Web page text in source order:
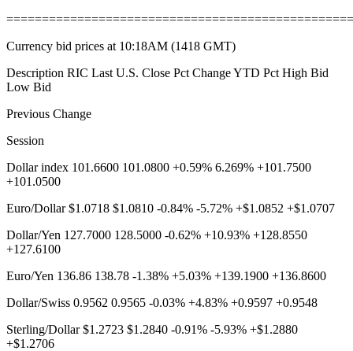
Currency bid prices at 10:18AM (1418 GMT)
Description RIC Last U.S. Close Pct Change YTD Pct High Bid
Low Bid
Previous Change
Session
Dollar index 101.6600 101.0800 +0.59% 6.269% +101.7500
+101.0500
Euro/Dollar $1.0718 $1.0810 -0.84% -5.72% +$1.0852 +$1.0707
Dollar/Yen 127.7000 128.5000 -0.62% +10.93% +128.8550
+127.6100
Euro/Yen 136.86 138.78 -1.38% +5.03% +139.1900 +136.8600
Dollar/Swiss 0.9562 0.9565 -0.03% +4.83% +0.9597 +0.9548
Sterling/Dollar $1.2723 $1.2840 -0.91% -5.93% +$1.2880
+$1.2706